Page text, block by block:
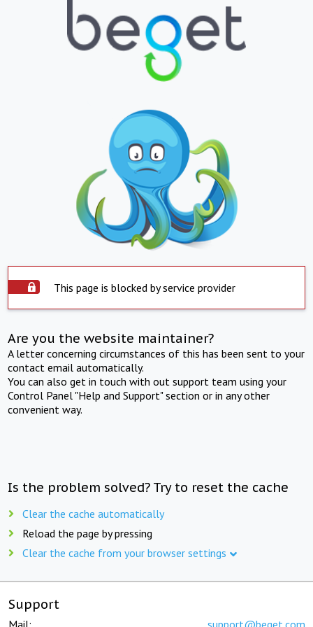
This page is blocked by service provider
Are you the website maintainer?
A letter concerning circumstances of this has been sent to your
contact email automatically.
You can also get in touch with out support team using your
Control Panel "Help and Support" section or in any other
convenient way.
Is the problem solved? Try to reset the cache
Clear the cache automatically
Reload the page by pressing
Clear the cache from your browser settings
Support
Mail: support@beget.com